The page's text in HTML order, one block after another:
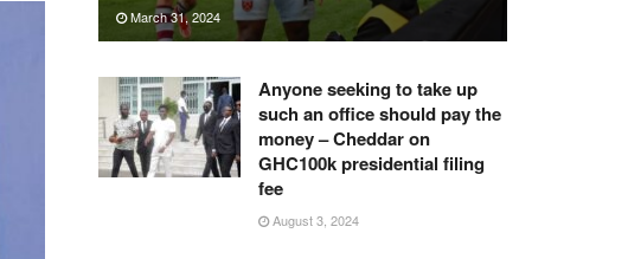
March 31, 2024
Anyone seeking to take up
such an office should pay the
money – Cheddar on
GHC100k presidential filing
fee
August 3, 2024